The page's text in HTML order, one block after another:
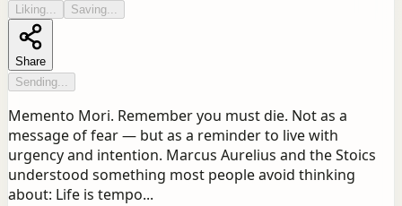
Liking... Saving...
Share
Sending...
Memento Mori. Remember you must die. Not as a
message of fear — but as a reminder to live with
urgency and intention. Marcus Aurelius and the Stoics
understood something most people avoid thinking
about: Life is tempo...